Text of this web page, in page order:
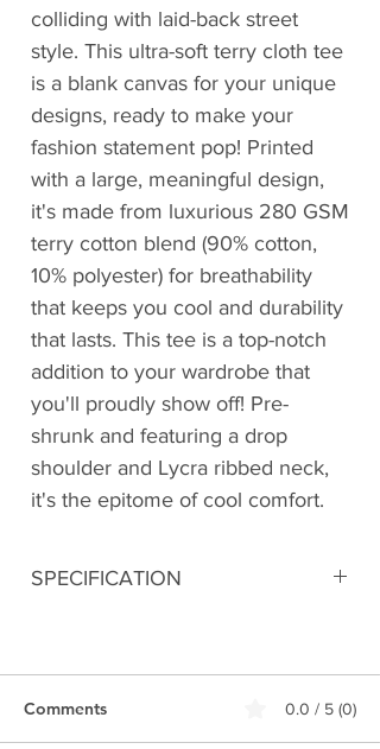
colliding with laid-back street
style. This ultra-soft terry cloth tee
is a blank canvas for your unique
designs, ready to make your
fashion statement pop! Printed
with a large, meaningful design,
it's made from luxurious 280 GSM
terry cotton blend (90% cotton,
10% polyester) for breathability
that keeps you cool and durability
that lasts. This tee is a top-notch
addition to your wardrobe that
you'll proudly show off! Pre-
shrunk and featuring a drop
shoulder and Lycra ribbed neck,
it's the epitome of cool comfort.
SPECIFICATION
Double stitched seam
Ribbed neck.
Comments 0.0 / 5 (0)